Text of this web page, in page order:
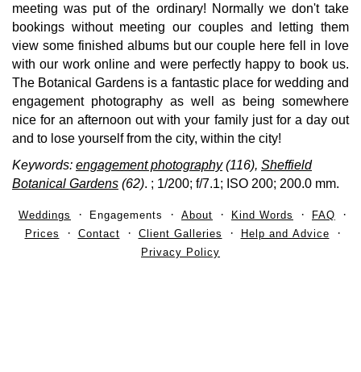
meeting was put of the ordinary! Normally we don't take
bookings without meeting our couples and letting them
view some finished albums but our couple here fell in love
with our work online and were perfectly happy to book us.
The Botanical Gardens is a fantastic place for wedding and
engagement photography as well as being somewhere
nice for an afternoon out with your family just for a day out
and to lose yourself from the city, within the city!
Keywords: engagement photography(116), Sheffield
Botanical Gardens (62). ; 1/200; f/7.1; ISO 200; 200.0 mm.
Weddings Engagements About Kind Words
FAQ
Prices
Contact Client Galleries
Help and Advice
Privacy Policy